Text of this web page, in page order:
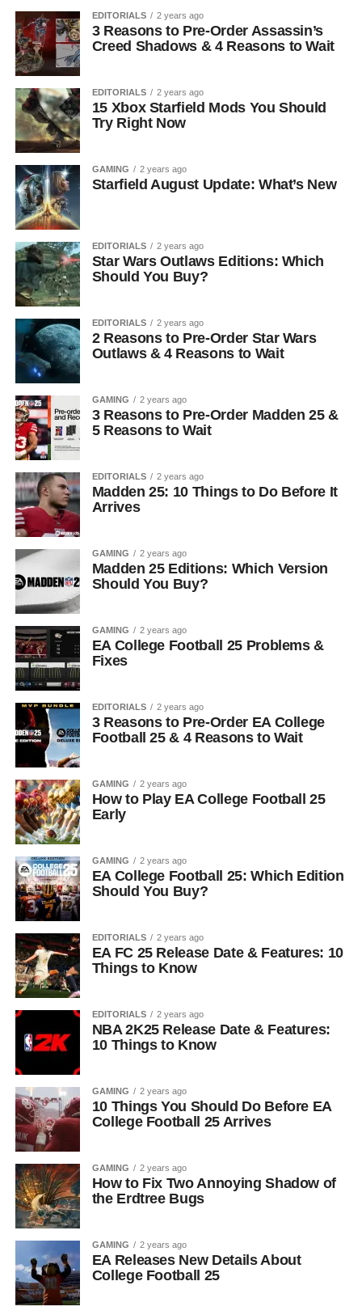
EDITORIALS 2 years ago
3 Reasons to Pre-Order Assassin’s
Creed Shadows & 4 Reasons to Wait
EDITORIALS 2 years ago
15 Xbox Starfield Mods You Should
Try Right Now
GAMING 2 years ago
Starfield August Update: What’s New
EDITORIALS 2 years ago
Star Wars Outlaws Editions: Which
Should You Buy?
EDITORIALS 2 years ago
2 Reasons to Pre-Order Star Wars
Outlaws & 4 Reasons to Wait
GAMING 2 years ago
3 Reasons to Pre-Order Madden 25 &
5 Reasons to Wait
EDITORIALS 2 years ago
Madden 25: 10 Things to Do Before It
Arrives
GAMING 2 years ago
Madden 25 Editions: Which Version
Should You Buy?
GAMING 2 years ago
EA College Football 25 Problems &
Fixes
EDITORIALS 2 years ago
3 Reasons to Pre-Order EA College
Football 25 & 4 Reasons to Wait
GAMING 2 years ago
How to Play EA College Football 25
Early
GAMING 2 years ago
EA College Football 25: Which Edition
Should You Buy?
EDITORIALS 2 years ago
EA FC 25 Release Date & Features: 10
Things to Know
EDITORIALS 2 years ago
NBA 2K25 Release Date & Features:
10 Things to Know
GAMING 2 years ago
10 Things You Should Do Before EA
College Football 25 Arrives
GAMING 2 years ago
How to Fix Two Annoying Shadow of
the Erdtree Bugs
GAMING 2 years ago
EA Releases New Details About
College Football 25